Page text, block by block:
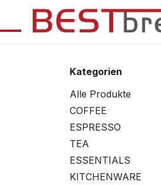
Zum Inhalt springen
Kategorien
Alle Produkte
COFFEE
ESPRESSO
TEA
ESSENTIALS
KITCHENWARE